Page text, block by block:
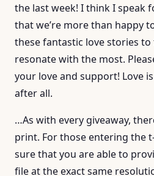
the last week! I think I speak
that we’re more than happy
these fantastic love stories
resonate with the most.
your love and support! Love
after all.
…As with every giveaway,
print. For those entering the
sure that you are able to
file at the exact same